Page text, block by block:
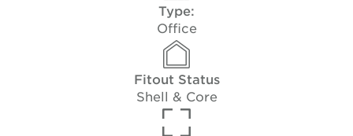
Type:
Office
Fitout Status
Shell & Core